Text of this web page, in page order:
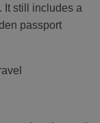
It still includes a
passport